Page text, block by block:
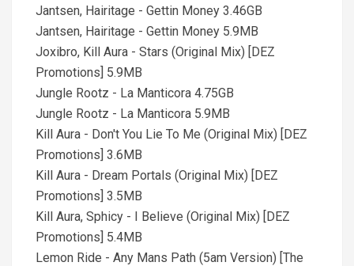
Jantsen, Hairitage - Gettin Money 3.46GB
Jantsen, Hairitage - Gettin Money 5.9MB
Joxibro, Kill Aura - Stars (Original Mix) [DEZ
Promotions] 5.9MB
Jungle Rootz - La Manticora 4.75GB
Jungle Rootz - La Manticora 5.9MB
Kill Aura - Don't You Lie To Me (Original Mix) [DEZ
Promotions] 3.6MB
Kill Aura - Dream Portals (Original Mix) [DEZ
Promotions] 3.5MB
Kill Aura, Sphicy - I Believe (Original Mix) [DEZ
Promotions] 5.4MB
Lemon Ride - Any Mans Path (5am Version) [The